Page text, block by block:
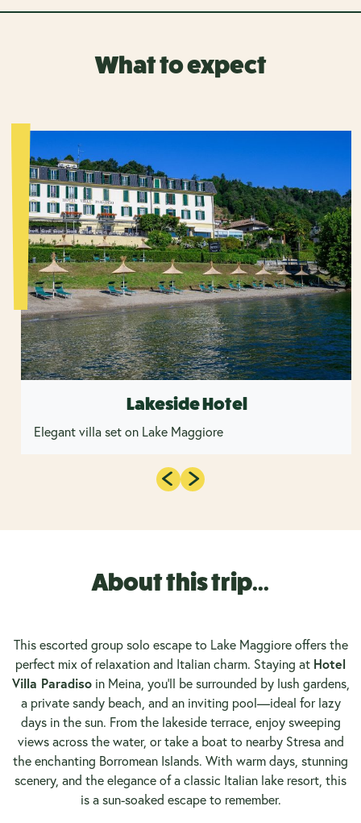
What to expect
Lakeside Hotel
Elegant villa set on Lake Maggiore
About this trip...
This escorted group solo escape to Lake Maggiore offers the
perfect mix of relaxation and Italian charm. Staying at Hotel
Villa Paradisoin Meina, you’ll be surrounded by lush gardens,
a private sandy beach, and an inviting pool—ideal for lazy
days in the sun. From the lakeside terrace, enjoy sweeping
views across the water, or take a boat to nearby Stresa and
the enchanting Borromean Islands. With warm days, stunning
scenery, and the elegance of a classic Italian lake resort, this
is a sun-soaked escape to remember.